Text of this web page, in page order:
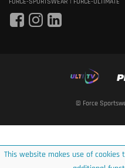
This website makes use of cookies
© Force